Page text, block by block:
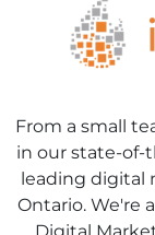
From a small
in our state-of-
leading digital
Ontario. We're